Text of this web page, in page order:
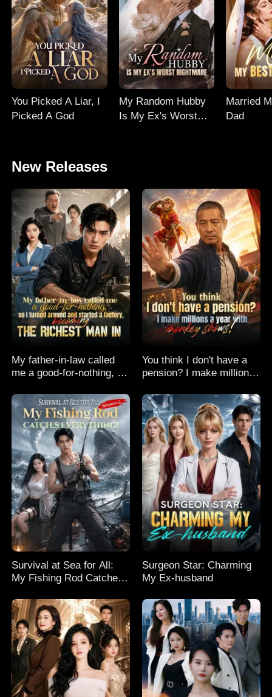
You Picked A Liar, I
Picked A God
My Random Hubby
Is My Ex's Worst
Married
Dad
New Releases
My father-in-law called
me a good-for-nothing, so
started a factory,
becoming the richest man
in
You think I don't have a
pension? I make millions
shows!
Survival at Sea for All:
My Fishing Rod Catches
Surgeon Star: Charming
My Ex-husband